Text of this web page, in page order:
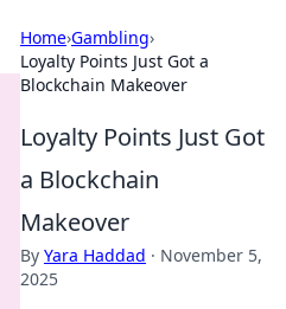
Home›Gambling›
Loyalty Points Just Got a
Blockchain Makeover
Loyalty Points Just Got
a Blockchain
Makeover
By Yara Haddad · November 5,
2025